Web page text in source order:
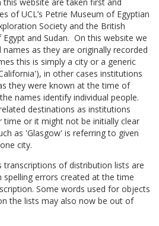
of UCL’s Petrie Museum of Egyptian
Society and the British
and Sudan. On this website we
as they are originally recorded
this is simply a city or a generic
in other cases institutions
they were known at the time of
names identify individual people.
destinations as institutions
time or it might not be initially clear
as 'Glasgow' is referring to given
city.
of distribution lists are
spelling errors created at the time
Some words used for objects
the lists may also now be out of